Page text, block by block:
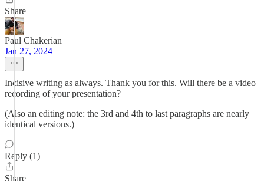
Share
Paul Chakerian
Jan 27, 2024
Incisive writing as always. Thank you for this. Will there be a video
recording of your presentation?
(Also an editing note: the 3rd and 4th to last paragraphs are nearly
identical versions.)
Reply (1)
Share